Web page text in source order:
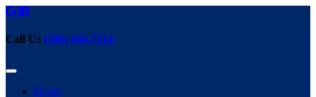
Call Us (386) 466-7514
Home